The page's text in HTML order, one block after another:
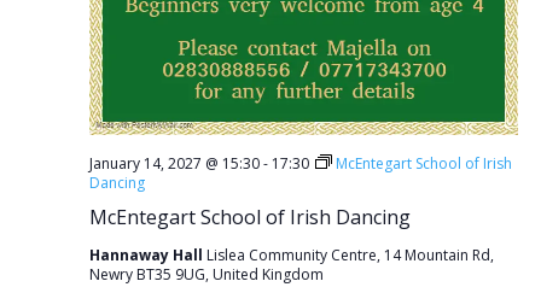
McEntegart School of Irish Dancing
January 14, 2027 @ 15:30- 17:30
McEntegart School of Irish
Dancing
Hannaway Hall Lislea Community Centre, 14 Mountain Rd,
Newry BT35 9UG, United Kingdom